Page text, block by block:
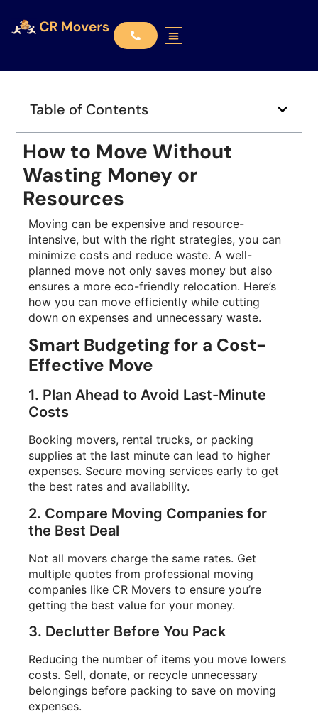
Table of Contents
How to Move Without
Wasting Money or
Resources
Moving can be expensive and resource-
intensive, but with the right strategies, you can
minimize costs and reduce waste. A well-
planned move not only saves money but also
ensures a more eco-friendly relocation. Here’s
how you can move efficiently while cutting
down on expenses and unnecessary waste.
Smart Budgeting for a Cost-
Effective Move
1. Plan Ahead to Avoid Last-Minute
Costs
Booking movers, rental trucks, or packing
supplies at the last minute can lead to higher
expenses. Secure moving services early to get
the best rates and availability.
2. Compare Moving Companies for
the Best Deal
Not all movers charge the same rates. Get
multiple quotes from professional moving
companies like CR Movers to ensure you’re
getting the best value for your money.
3. Declutter Before You Pack
Reducing the number of items you move lowers
costs. Sell, donate, or recycle unnecessary
belongings before packing to save on moving
expenses.